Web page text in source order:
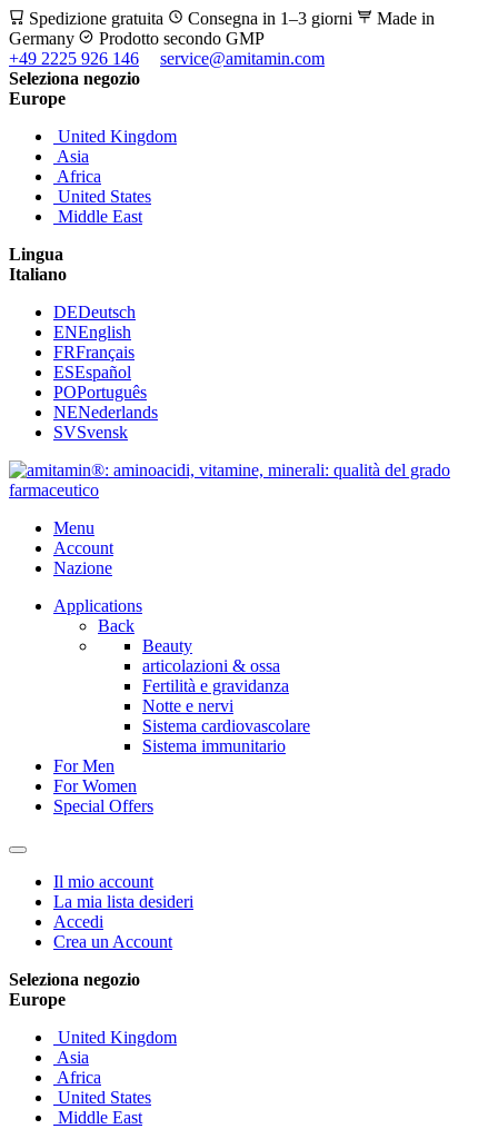
Spedizione gratuita Consegna in 1–3 giorni
Made in
Germany
Prodotto secondo GMP
+49 2225 926 146
service@amitamin.com
Seleziona negozio
Europe
United Kingdom
Asia
Africa
United States
Middle East
Lingua
Italiano
DEDeutsch
ENEnglish
FRFrançais
ESEspañol
POPortuguês
NENederlands
SVSvensk
Menu
Account
Nazione
Applications
Back
Beauty
articolazioni & ossa
Fertilità e gravidanza
Notte e nervi
Sistema cardiovascolare
Sistema immunitario
For Men
For Women
Special Offers
Il mio account
La mia lista desideri
Accedi
Crea un Account
Seleziona negozio
Europe
United Kingdom
Asia
Africa
United States
Middle East